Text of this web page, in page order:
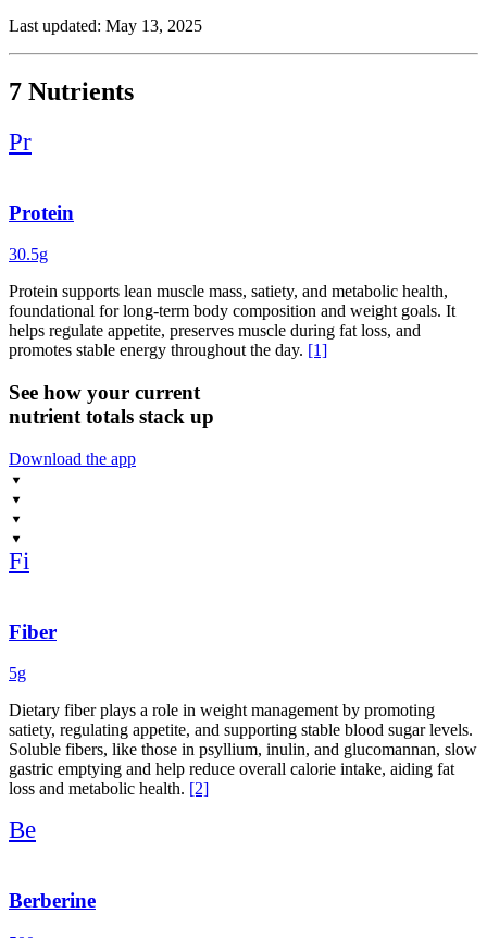
results.
regulate appetite, and help preserve lean muscle mass, essential for a
healthy metabolism and lasting body composition changes.
insulin sensitivity, often disrupted in metabolic dysfunction.
strength, and recovery.
effective weight management. When paired with strength training,
helps shift the body toward improved metabolic function,
sustainable fat loss, and long-term energy balance.
Last updated: May 13, 2025
7 Nutrients
Pr
Protein
30.5g
Protein supports lean muscle mass, satiety, and metabolic health,
foundational for long-term body composition and weight goals. It
helps regulate appetite, preserves muscle during fat loss, and
promotes stable energy throughout the day. [1]
See how your current
nutrient totals stack up
Download the app
Fi
Fiber
5g
Dietary fiber plays a role in weight management by promoting
satiety, regulating appetite, and supporting stable blood sugar levels.
Soluble fibers, like those in psyllium, inulin, and glucomannan, slow
gastric emptying and help reduce overall calorie intake, aiding fat
loss and metabolic health. [2]
Be
Berberine